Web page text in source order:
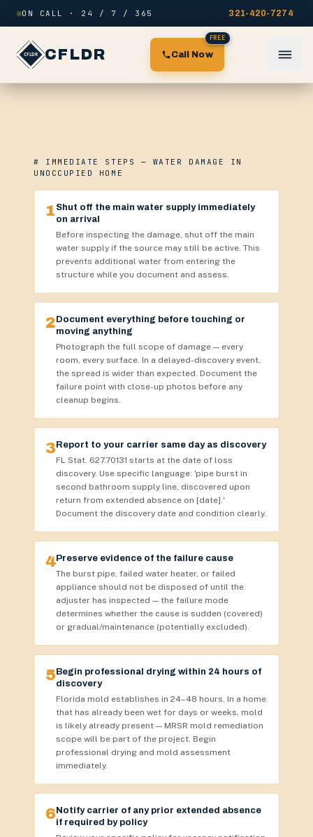
Skip to content
ON CALL · 24 / 7 / 365 321-420-7274
CFLDR Call Now
FREE
# IMMEDIATE STEPS — WATER DAMAGE IN
UNOCCUPIED HOME
1 Shut off the main water supply immediately
on arrival
Before inspecting the damage, shut off the main
water supply if the source may still be active. This
prevents additional water from entering the
structure while you document and assess.
2 Document everything before touching or
moving anything
Photograph the full scope of damage — every
room, every surface. In a delayed-discovery event,
the spread is wider than expected. Document the
failure point with close-up photos before any
cleanup begins.
3 Report to your carrier same day as discovery
FL Stat. 627.70131 starts at the date of loss
discovery. Use specific language: 'pipe burst in
second bathroom supply line, discovered upon
return from extended absence on [date].'
Document the discovery date and condition clearly.
4Preserve evidence of the failure cause
The burst pipe, failed water heater, or failed
appliance should not be disposed of until the
adjuster has inspected — the failure mode
determines whether the cause is sudden (covered)
or gradual/maintenance (potentially excluded).
5 Begin professional drying within 24 hours of
discovery
Florida mold establishes in 24–48 hours. In a home
that has already been wet for days or weeks, mold
is likely already present — MRSR mold remediation
scope will be part of the project. Begin
professional drying and mold assessment
immediately.
6 Notify carrier of any prior extended absence
if required by policy